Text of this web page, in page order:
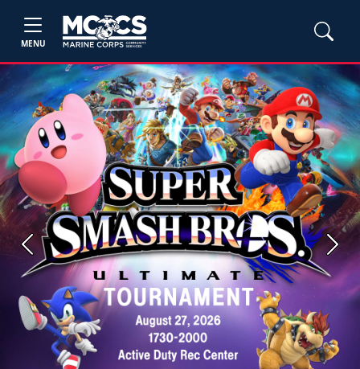
MENU
Previous Next